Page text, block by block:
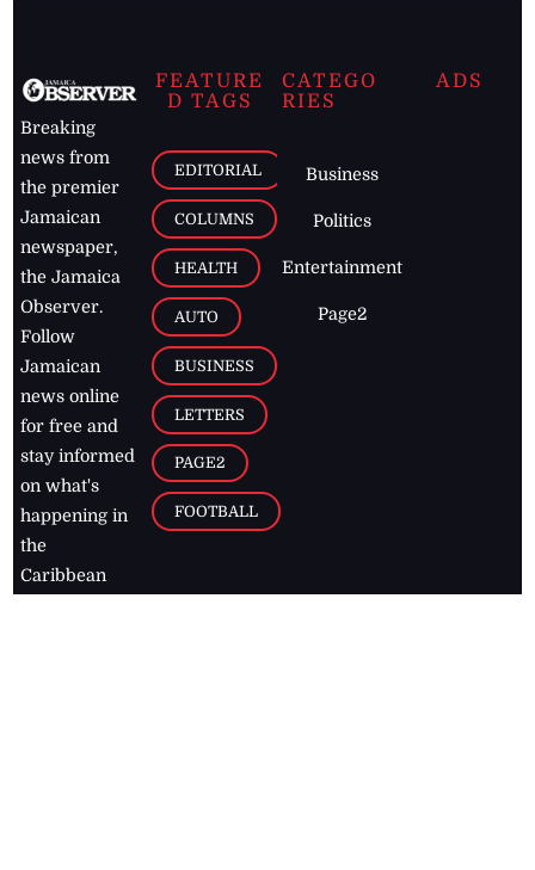
Breaking
news from
the premier
Jamaican
newspaper,
the Jamaica
Observer.
Follow
Jamaican
news online
for free and
stay informed
on what's
happening in
the
Caribbean
FEATURE
D TAGS
EDITORIAL
COLUMNS
HEALTH
AUTO
BUSINESS
LETTERS
PAGE2
FOOTBALL
CATEGO
RIES
Business
Politics
Entertainment
Page2
ADS